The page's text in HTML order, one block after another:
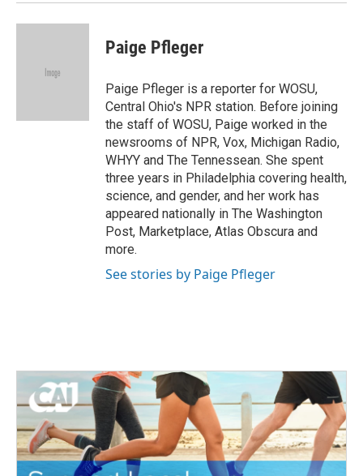
Paige Pfleger
Paige Pfleger is a reporter for WOSU,
Central Ohio's NPR station. Before joining
the staff of WOSU, Paige worked in the
newsrooms of NPR, Vox, Michigan Radio,
WHYY and The Tennessean. She spent
three years in Philadelphia covering health,
science, and gender, and her work has
appeared nationally in The Washington
Post, Marketplace, Atlas Obscura and
more.
See stories by Paige Pfleger